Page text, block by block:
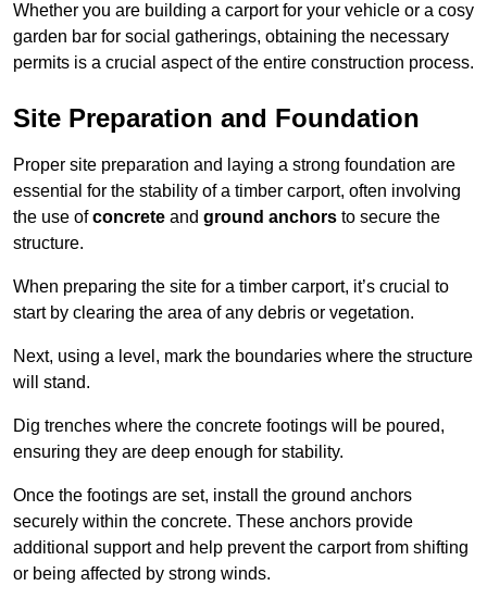
Whether you are building a carport for your vehicle or a cosy
garden bar for social gatherings, obtaining the necessary
permits is a crucial aspect of the entire construction process.
Site Preparation and Foundation
Proper site preparation and laying a strong foundation are
essential for the stability of a timber carport, often involving
the use ofconcrete and ground anchors to secure the
structure.
When preparing the site for a timber carport, it’s crucial to
start by clearing the area of any debris or vegetation.
Next, using a level, mark the boundaries where the structure
will stand.
Dig trenches where the concrete footings will be poured,
ensuring they are deep enough for stability.
Once the footings are set, install the ground anchors
securely within the concrete. These anchors provide
additional support and help prevent the carport from shifting
or being affected by strong winds.